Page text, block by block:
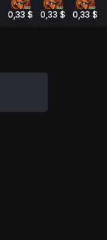
0,33 $ 0,33 $ 0,33 $